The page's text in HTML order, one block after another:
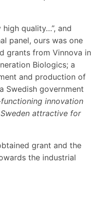
quality…”, and
panel, ours was one
grants from Vinnova in
Biologics; a
and production of
Swedish government
innovation
attractive for
grant and the
the industrial